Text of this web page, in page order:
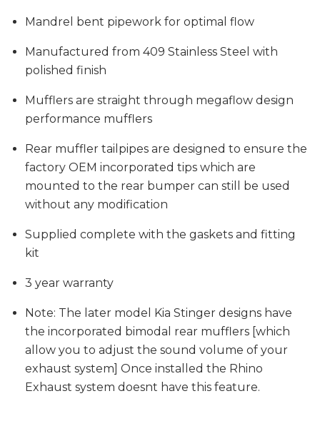
Mandrel bent pipework for optimal flow
Manufactured from 409 Stainless Steel with
polished finish
Mufflers are straight through megaflow design
performance mufflers
Rear muffler tailpipes are designed to ensure the
factory OEM incorporated tips which are
mounted to the rear bumper can still be used
without any modification
Supplied complete with the gaskets and fitting
kit
3 year warranty
Note: The later model Kia Stinger designs have
the incorporated bimodal rear mufflers [which
allow you to adjust the sound volume of your
exhaust system] Once installed the Rhino
Exhaust system doesnt have this feature.